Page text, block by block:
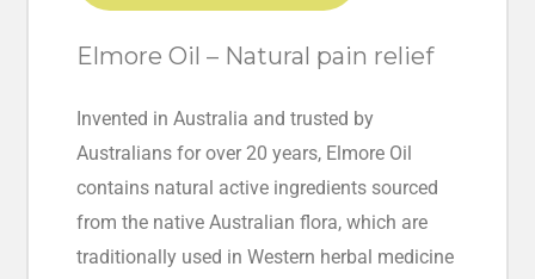
Elmore Oil – Natural pain relief
Invented in Australia and trusted by
Australians for over 20 years, Elmore Oil
contains natural active ingredients sourced
from the native Australian flora, which are
traditionally used in Western herbal medicine